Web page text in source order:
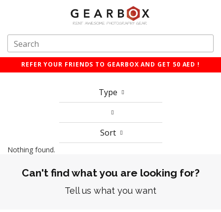
REFER YOUR FRIENDS TO GEARBOX AND GET 50 AED !
Type
Sort
Nothing found.
Can't find what you are looking for?
Tell us what you want